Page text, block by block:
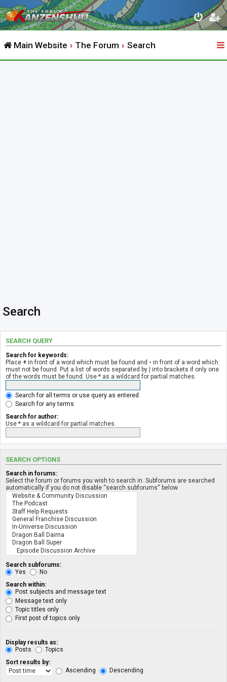
Main Website The Forum Search
Search
SEARCH QUERY
Search for keywords:
Place + in front of a word which must be found and - in front of a word which
must not be found. Put a list of words separated by | into brackets if only one
of the words must be found. Use * as a wildcard for partial matches.
Search for all terms or use query as entered
Search for any terms
Search for author:
Use * as a wildcard for partial matches.
SEARCH OPTIONS
Search in forums:
Select the forum or forums you wish to search in. Subforums are searched
automatically if you do not disable “search subforums“ below.
Search subforums:
Yes
No
Search within:
Post subjects and message text
Message text only
Topic titles only
First post of topics only
Display results as:
Posts
Topics
Sort results by:
Ascending
Descending